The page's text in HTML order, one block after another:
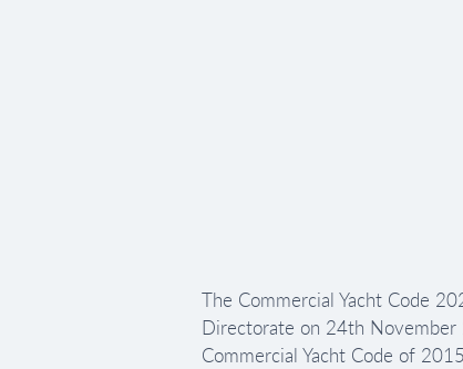
The Commercial Yacht Code
Directorate on 24th November
Commercial Yacht Code of